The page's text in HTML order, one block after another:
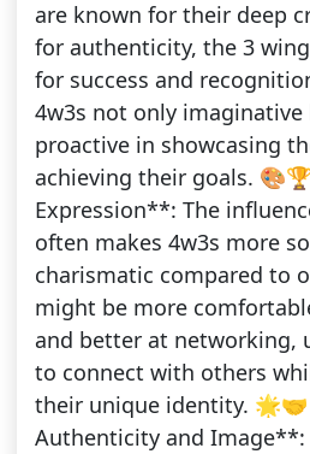
are known for their deep
for authenticity, the 3
for success and
4w3s not only
proactive in showcasing
achieving their goals.
Expression**: The
often makes 4w3s more
charismatic compared to
might be more
and better at networking,
to connect with others
their unique identity.
Authenticity and Image**: